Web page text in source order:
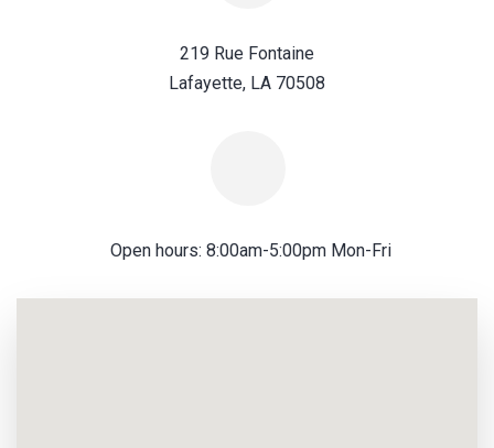
219 Rue Fontaine
Lafayette, LA 70508
Open hours: 8:00am-5:00pm Mon-Fri